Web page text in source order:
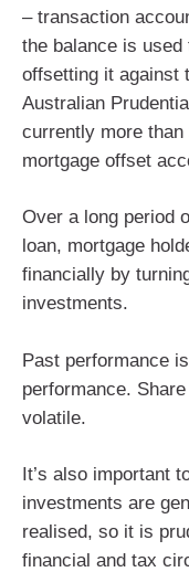
– transaction
the balance is
offsetting it against
Australian
currently more
mortgage offset
Over a long period
loan, mortgage
financially by
investments.
Past performance
performance.
volatile.
It’s also important
investments are
realised, so it is
financial and tax